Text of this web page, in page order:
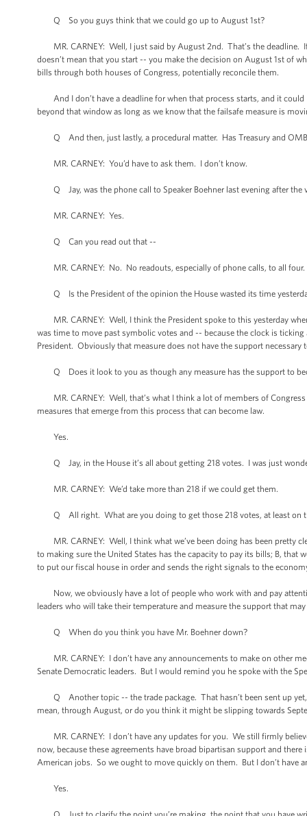
Q So you guys think that we could go up to August 1st?
MR. CARNEY: Well, I just said by August 2nd. That’s the deadline.
doesn’t mean that you start -- you make the decision on August 1st of
bills through both houses of Congress, potentially reconcile them.
And I don’t have a deadline for when that process starts, and it could
beyond that window as long as we know that the failsafe measure is
Q And then, just lastly, a procedural matter. Has Treasury and
MR. CARNEY: You’d have to ask them. I don’t know.
Q Jay, was the phone call to Speaker Boehner last evening after the
MR. CARNEY: Yes.
Q Can you read out that --
MR. CARNEY: No. No readouts, especially of phone calls, to all four.
Q Is the President of the opinion the House wasted its time
MR. CARNEY: Well, I think the President spoke to this yesterday
was time to move past symbolic votes and -- because the clock is
President. Obviously that measure does not have the support
Q Does it look to you as though any measure has the support to
MR. CARNEY: Well, that’s what I think a lot of members of
measures that emerge from this process that can become law.
Yes.
Q Jay, in the House it’s all about getting 218 votes. I was just
MR. CARNEY: We’d take more than 218 if we could get them.
Q All right. What are you doing to get those 218 votes, at least on
MR. CARNEY: Well, I think what we’ve been doing has been pretty
to making sure the United States has the capacity to pay its bills; B,
to put our fiscal house in order and sends the right signals to the
Now, we obviously have a lot of people who work with and pay
leaders who will take their temperature and measure the support that
Q When do you think you have Mr. Boehner down?
MR. CARNEY: I don’t have any announcements to make on other
Senate Democratic leaders. But I would remind you he spoke with the
Q Another topic -- the trade package. That hasn’t been sent up yet,
mean, through August, or do you think it might be slipping towards
MR. CARNEY: I don’t have any updates for you. We still firmly
now, because these agreements have broad bipartisan support and
American jobs. So we ought to move quickly on them. But I don’t have
Yes.